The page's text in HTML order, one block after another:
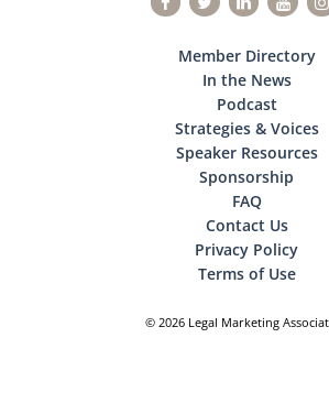
Member Directory
In the News
Podcast
Strategies & Voices
Speaker Resources
Sponsorship
FAQ
Contact Us
Privacy Policy
Terms of Use
© 2026 Legal Marketing